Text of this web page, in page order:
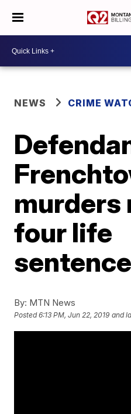
NEWS CRIME
murders
four life
By: MTN News
Posted6:13 PM, Jun 22, 2019 and